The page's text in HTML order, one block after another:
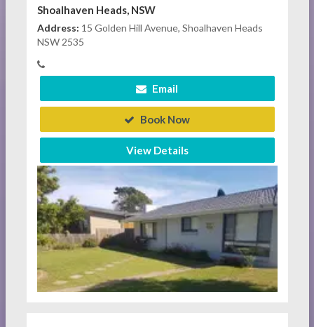
Shoalhaven Heads, NSW
Address: 15 Golden Hill Avenue, Shoalhaven Heads
NSW 2535
Email
Book Now
View Details